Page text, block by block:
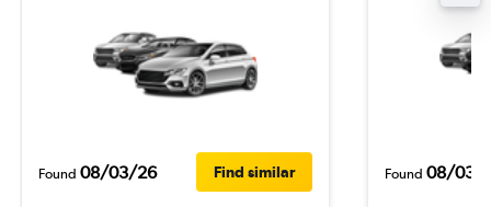
Found 08/03/26 Find similar Found 08/03/